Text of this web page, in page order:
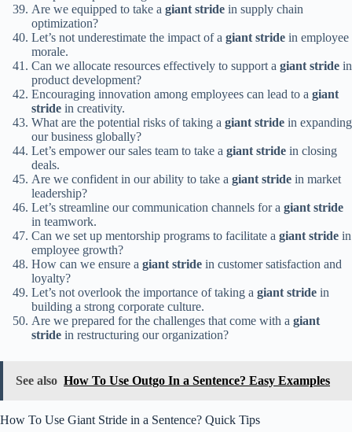
Are we equipped to take a giant stride in supply chain
optimization?
Let’s not underestimate the impact of a giant stride in employee
morale.
Can we allocate resources effectively to support a giant stride in
product development?
Encouraging innovation among employees can lead to a giant
stride in creativity.
What are the potential risks of taking a giant stride in expanding
our business globally?
Let’s empower our sales team to take a giant stride in closing
deals.
Are we confident in our ability to take a giant stride in market
leadership?
Let’s streamline our communication channels for a giant stride
in teamwork.
Can we set up mentorship programs to facilitate a giant stride in
employee growth?
How can we ensure a giant stride in customer satisfaction and
loyalty?
Let’s not overlook the importance of taking a giant stride in
building a strong corporate culture.
Are we prepared for the challenges that come with a giant
stride in restructuring our organization?
See also How To Use Outgo In a Sentence? Easy Examples
How To Use Giant Stride in a Sentence? Quick Tips